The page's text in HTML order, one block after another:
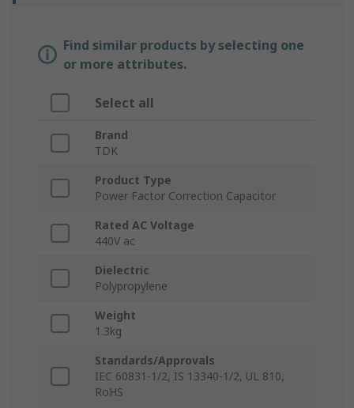
Find similar products by selecting one
or more attributes.
Select all
Brand
TDK
Product Type
Power Factor Correction Capacitor
Rated AC Voltage
440V ac
Dielectric
Polypropylene
Weight
1.3kg
Standards/Approvals
IEC 60831-1/2, IS 13340-1/2, UL 810,
RoHS